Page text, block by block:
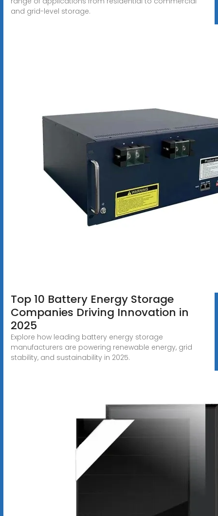
and grid-level storage.
Top 10 Battery Energy Storage
Companies Driving Innovation in
2025
Explore how leading battery energy storage
manufacturers are powering renewable energy, grid
stability, and sustainability in 2025.